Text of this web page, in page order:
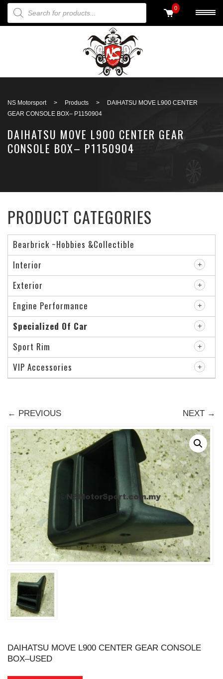
PRODUCTS SEARCH 0
NS Motorsport > Products >
DAIHATSU MOVE L900 CENTER
GEAR CONSOLE BOX– P1150904
DAIHATSU MOVE L900 CENTER GEAR
CONSOLE BOX– P1150904
← PREVIOUS NEXT →
DAIHATSU MOVE L900 CENTER GEAR CONSOLE
BOX–USED
PRODUCT CATEGORIES
Bearbrick ~Hobbies &Collectible
Interior
Exterior
Engine Performance
Specialized Of Car
Sport Rim
VIP Accessories